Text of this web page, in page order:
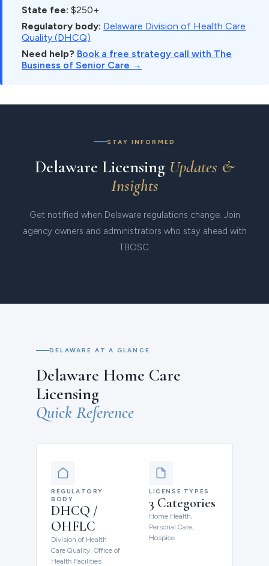
State fee: $250+
Regulatory body: Delaware Division of Health Care
Quality (DHCQ)
Need help? Book a free strategy call with The
Business of Senior Care →
STAY INFORMED
Delaware Licensing Updates &
Insights
Get notified when Delaware regulations change. Join
agency owners and administrators who stay ahead with
TBOSC.
DELAWARE AT A GLANCE
Delaware Home Care
Licensing
Quick Reference
REGULATORY
BODY
DHCQ /
OHFLC
Division of Health
Care Quality, Office of
Health Facilities
LICENSE TYPES
3 Categories
Home Health,
Personal Care,
Hospice